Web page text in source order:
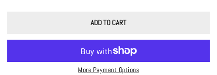
ADD TO CART
More Payment Options